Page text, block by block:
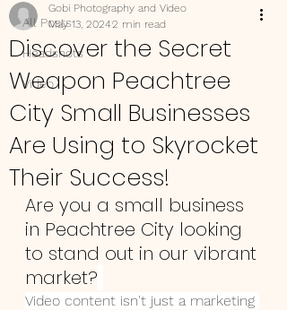
All Posts
Headshots
Video
Discover the Secret
Weapon Peachtree
City Small Businesses
Are Using to Skyrocket
Their Success!
Gobi Photography and Video
May 13, 20242 min read
Are you a small business
in Peachtree City looking
to stand out in our vibrant
market?
Video content isn't just a marketing